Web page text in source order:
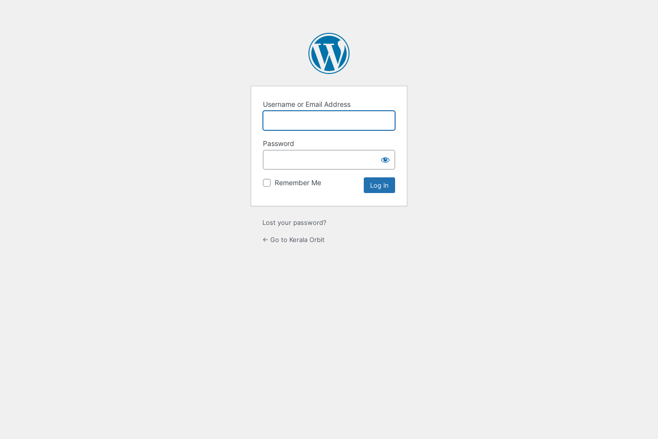
Username or Email Address
Password
Remember Me
Lost your password?
← Go to Kerala Orbit